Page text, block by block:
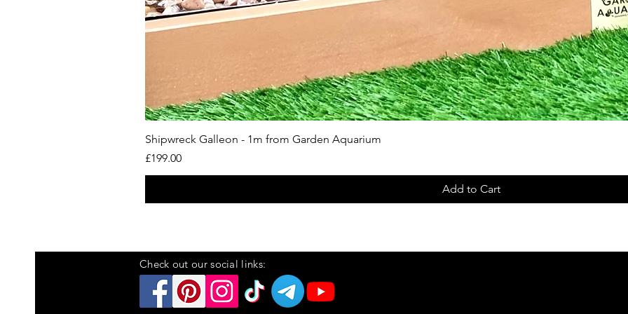
Shipwreck Galleon - 1m from Garden Aquarium
Price
£199.00
Add to Cart
Check out our social links: